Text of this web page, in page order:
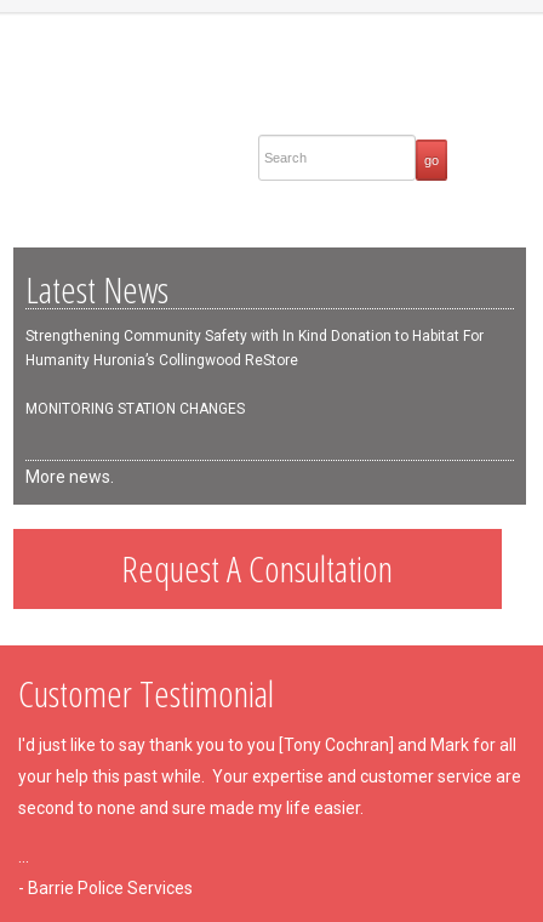
Latest News
Strengthening Community Safety with In Kind Donation to Habitat For
Humanity Huronia’s Collingwood ReStore
MONITORING STATION CHANGES
More news.
Request A Consultation
Customer Testimonial
I'd just like to say thank you to you [Tony Cochran] and Mark for all
your help this past while. Your expertise and customer service are
second to none and sure made my life easier.
- Barrie Police Services